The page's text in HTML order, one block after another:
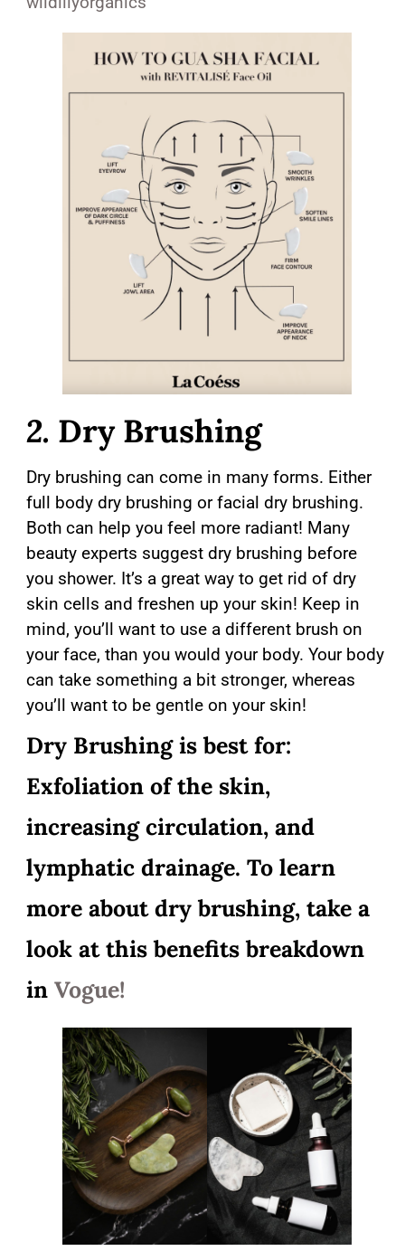
2. Dry Brushing
Dry brushing can come in many forms. Either
full body dry brushing or facial dry brushing.
Both can help you feel more radiant! Many
beauty experts suggest dry brushing before
you shower. It’s a great way to get rid of dry
skin cells and freshen up your skin! Keep in
mind, you’ll want to use a different brush on
your face, than you would your body. Your body
can take something a bit stronger, whereas
you’ll want to be gentle on your skin!
Dry Brushing is best for:
Exfoliation of the skin,
increasing circulation, and
lymphatic drainage. To learn
more about dry brushing, take a
look at this benefits breakdown
in Vogue!